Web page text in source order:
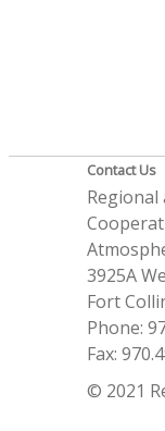
Contact Us
3925A
Fort
Phone:
Fax:
© 2021